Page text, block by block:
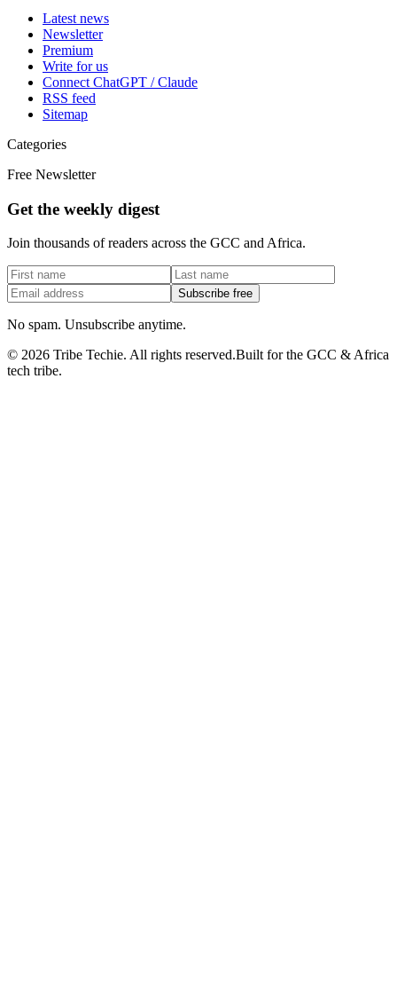
Latest news
Newsletter
Premium
Write for us
Connect ChatGPT / Claude
RSS feed
Sitemap
Categories
Free Newsletter
Get the weekly digest
Join thousands of readers across the GCC and Africa.
Subscribe free
No spam. Unsubscribe anytime.
© 2026 Tribe Techie. All rights reserved.Built for the GCC & Africa
tech tribe.